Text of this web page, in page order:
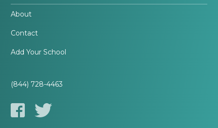
About
Contact
Add Your School
(844) 728-4463